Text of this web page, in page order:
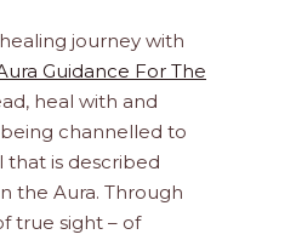
journey with
Guidance For The
heal with and
channelled to
that is described
the Aura. Through
true sight – of